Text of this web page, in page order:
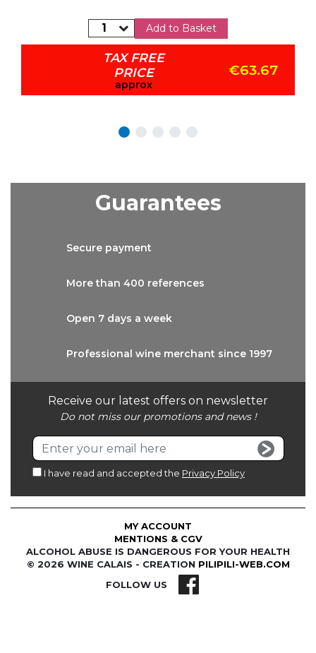
Add to Basket
TAX FREE
PRICE
approx
€63.67
Receive our latest offers on newsletter
Do not miss our promotions and news !
I have read and accepted the Privacy Policy
Guarantees
Secure payment
More than 400 references
Open 7 days a week
Professional wine merchant since 1997
© 2026 WINE CALAIS - CREATION PILIPILI-WEB.COM
ALCOHOL ABUSE IS DANGEROUS FOR YOUR HEALTH
MENTIONS & CGV
MY ACCOUNT
FOLLOW US